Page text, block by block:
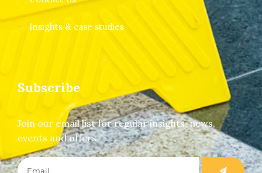
Insights & case studies
Subscribe
Join our email list for regular insights, news,
events and offers